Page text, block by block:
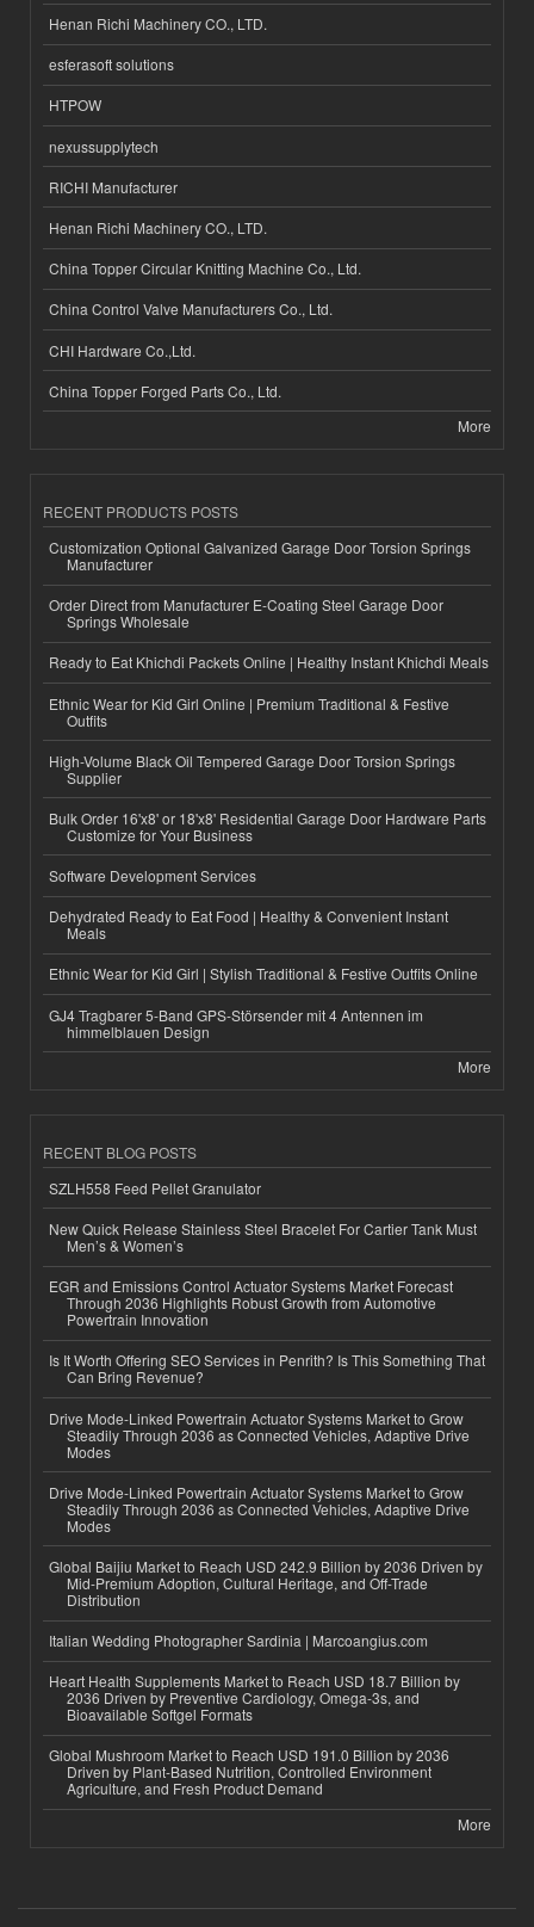
Henan Richi Machinery CO., LTD.
esferasoft solutions
HTPOW
nexussupplytech
RICHI Manufacturer
Henan Richi Machinery CO., LTD.
China Topper Circular Knitting Machine Co., Ltd.
China Control Valve Manufacturers Co., Ltd.
CHI Hardware Co.,Ltd.
China Topper Forged Parts Co., Ltd.
More
RECENT PRODUCTS POSTS
Customization Optional Galvanized Garage Door Torsion Springs
Manufacturer
Order Direct from Manufacturer E-Coating Steel Garage Door
Springs Wholesale
Ready to Eat Khichdi Packets Online | Healthy Instant Khichdi Meals
Ethnic Wear for Kid Girl Online | Premium Traditional & Festive
Outfits
High-Volume Black Oil Tempered Garage Door Torsion Springs
Supplier
Bulk Order 16'x8' or 18'x8' Residential Garage Door Hardware Parts
Customize for Your Business
Software Development Services
Dehydrated Ready to Eat Food | Healthy & Convenient Instant
Meals
Ethnic Wear for Kid Girl | Stylish Traditional & Festive Outfits Online
GJ4 Tragbarer 5-Band GPS-Störsender mit 4 Antennen im
himmelblauen Design
More
RECENT BLOG POSTS
SZLH558 Feed Pellet Granulator
New Quick Release Stainless Steel Bracelet For Cartier Tank Must
Men’s & Women’s
EGR and Emissions Control Actuator Systems Market Forecast
Through 2036 Highlights Robust Growth from Automotive
Powertrain Innovation
Is It Worth Offering SEO Services in Penrith? Is This Something That
Can Bring Revenue?
Drive Mode-Linked Powertrain Actuator Systems Market to Grow
Steadily Through 2036 as Connected Vehicles, Adaptive Drive
Modes
Drive Mode-Linked Powertrain Actuator Systems Market to Grow
Steadily Through 2036 as Connected Vehicles, Adaptive Drive
Modes
Global Baijiu Market to Reach USD 242.9 Billion by 2036 Driven by
Mid-Premium Adoption, Cultural Heritage, and Off-Trade
Distribution
Italian Wedding Photographer Sardinia | Marcoangius.com
Heart Health Supplements Market to Reach USD 18.7 Billion by
2036 Driven by Preventive Cardiology, Omega-3s, and
Bioavailable Softgel Formats
Global Mushroom Market to Reach USD 191.0 Billion by 2036
Driven by Plant-Based Nutrition, Controlled Environment
Agriculture, and Fresh Product Demand
More